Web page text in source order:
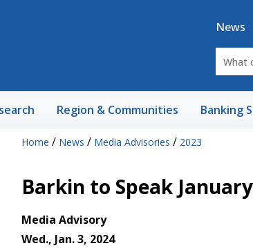
News
Region & Communities Banking
Home / News / Media Advisories / 2023
Barkin to Speak
Media Advisory
Wed., Jan. 3, 2024